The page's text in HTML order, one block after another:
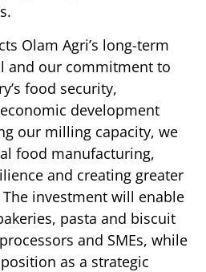
Olam Agri’s long-term
and our commitment to
food security,
development
our milling capacity, we
food manufacturing,
and creating greater
investment will enable
pasta and biscuit
and SMEs, while
as a strategic